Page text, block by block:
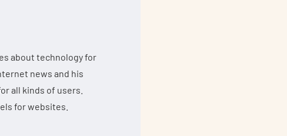
about technology for
news and his
all kinds of users.
for websites.